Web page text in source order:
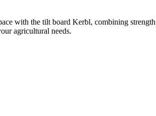
with the tilt board Kerbl, combining strength
agricultural needs.